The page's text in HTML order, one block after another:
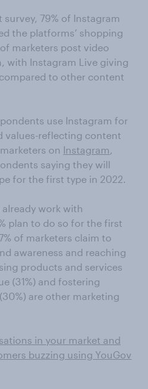
79% of Instagram
the platforms’ shopping
marketers post video
with Instagram Live giving
to other content
use Instagram for
values-reflecting content
on Instagram ,
saying they will
for the first type in 2022.
work with
plan to do so for the first
of marketers claim to
awareness and reaching
products and services
(31%) and fostering
are other marketing
in your market and
buzzing using YouGov